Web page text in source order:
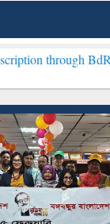
BdREN***